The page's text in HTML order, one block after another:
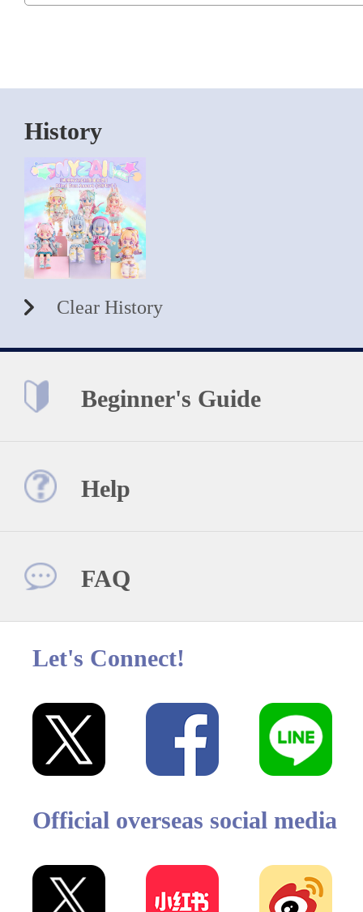
History
Clear History
Beginner's Guide
Help
FAQ
Let's Connect!
Official overseas social media